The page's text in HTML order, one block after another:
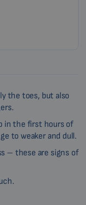
the toes, but also
in the first hours of
to weaker and dull.
– these are signs of